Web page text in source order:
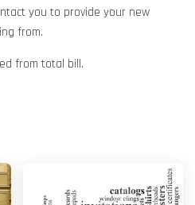
you to provide your new
from.
from total bill.